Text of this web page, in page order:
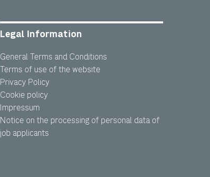
Legal Information
General Terms and Conditions
Terms of use of the website
Privacy Policy
Cookie policy
Impressum
Notice on the processing of personal data of
job applicants